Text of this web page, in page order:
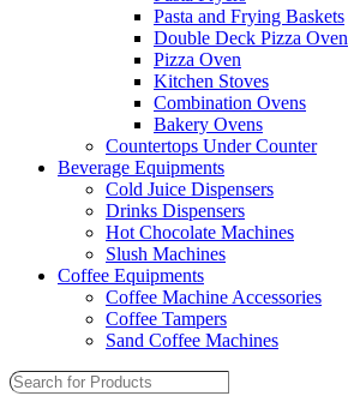
Pasta and Frying Baskets
Double Deck Pizza Oven
Pizza Oven
Kitchen Stoves
Combination Ovens
Bakery Ovens
Countertops Under Counter
Beverage Equipments
Cold Juice Dispensers
Drinks Dispensers
Hot Chocolate Machines
Slush Machines
Coffee Equipments
Coffee Machine Accessories
Coffee Tampers
Sand Coffee Machines
Search